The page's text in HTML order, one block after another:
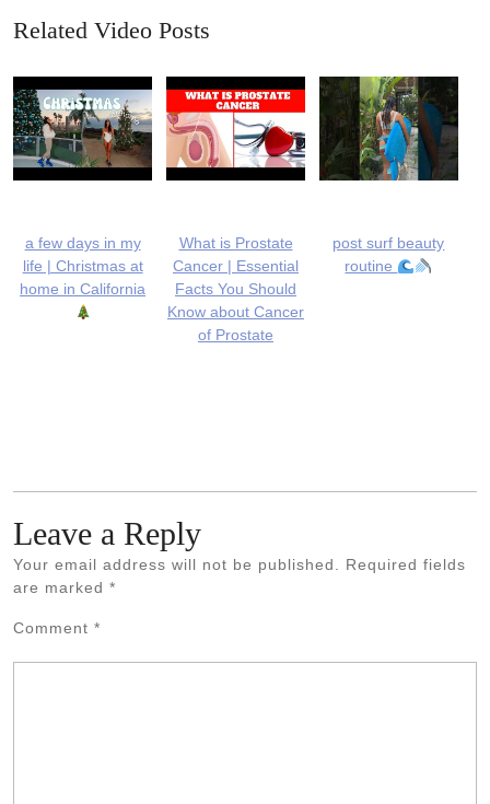
Related Video Posts
a few days in my
life | Christmas at
home in California
What is Prostate
Cancer | Essential
Facts You Should
Know about Cancer
of Prostate
post surf beauty
routine
Leave a Reply
Your email address will not be published. Required fields
are marked *
Comment *